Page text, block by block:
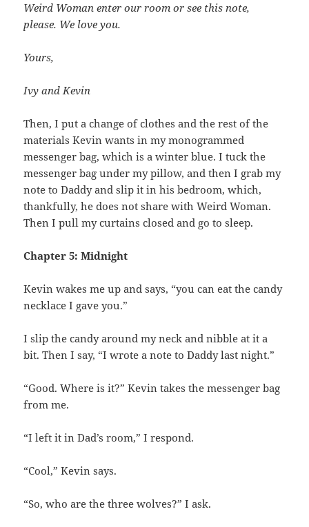
Weird Woman enter our room or see this note,
please. We love you.
Yours,
Ivy and Kevin
Then, I put a change of clothes and the rest of the
materials Kevin wants in my monogrammed
messenger bag, which is a winter blue. I tuck the
messenger bag under my pillow, and then I grab my
note to Daddy and slip it in his bedroom, which,
thankfully, he does not share with Weird Woman.
Then I pull my curtains closed and go to sleep.
Chapter 5: Midnight
Kevin wakes me up and says, “you can eat the candy
necklace I gave you.”
I slip the candy around my neck and nibble at it a
bit. Then I say, “I wrote a note to Daddy last night.”
“Good. Where is it?” Kevin takes the messenger bag
from me.
“I left it in Dad’s room,” I respond.
“Cool,” Kevin says.
“So, who are the three wolves?” I ask.